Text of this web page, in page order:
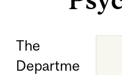
The
Departme